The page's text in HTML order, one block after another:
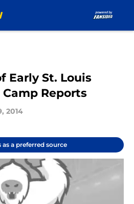
Early St. Louis
Reports
2014
as a preferred source